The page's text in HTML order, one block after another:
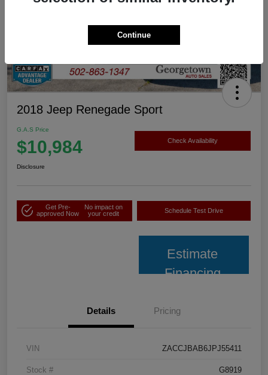
2018 Jeep Renegade Sport
G.A.S Price
$10,984 Check Availability
Disclosure
Get Pre-
approved Now
No impact on
your credit
Schedule Test Drive
Estimate
Financing
Details Pricing
VIN ZACCJBAB6JPJ55411
Stock # G8919
Continue